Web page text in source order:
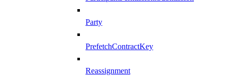
Party
PrefetchContractKey
Reassignment